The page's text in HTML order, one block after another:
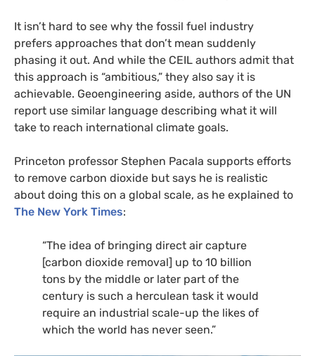
It isn’t hard to see why the fossil fuel industry
prefers approaches that don’t mean suddenly
phasing it out. And while the CEIL authors admit that
this approach is “ambitious,” they also say it is
achievable. Geoengineering aside, authors of the UN
report use similar language describing what it will
take to reach international climate goals.
Princeton professor Stephen Pacala supports efforts
to remove carbon dioxide but says he is realistic
about doing this on a global scale, as he explained to
The New York Times:
“The idea of bringing direct air capture
[carbon dioxide removal] up to 10 billion
tons by the middle or later part of the
century is such a herculean task it would
require an industrial scale-up the likes of
which the world has never seen.”